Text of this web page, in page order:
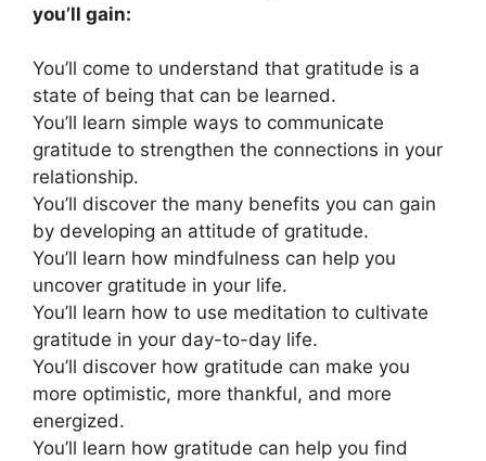
you’ll gain:
You’ll come to understand that gratitude is a
state of being that can be learned.
You’ll learn simple ways to communicate
gratitude to strengthen the connections in your
relationship.
You’ll discover the many benefits you can gain
by developing an attitude of gratitude.
You’ll learn how mindfulness can help you
uncover gratitude in your life.
You’ll learn how to use meditation to cultivate
gratitude in your day-to-day life.
You’ll discover how gratitude can make you
more optimistic, more thankful, and more
energized.
You’ll learn how gratitude can help you find